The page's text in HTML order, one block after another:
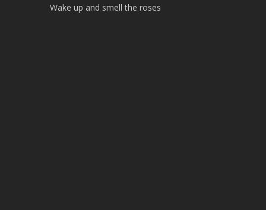
Wake up and smell the roses